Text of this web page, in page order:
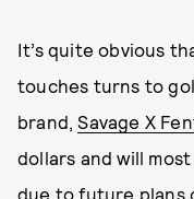
It’s quite obvious
touches turns to
brand,Savage X
dollars and will
due to future plans